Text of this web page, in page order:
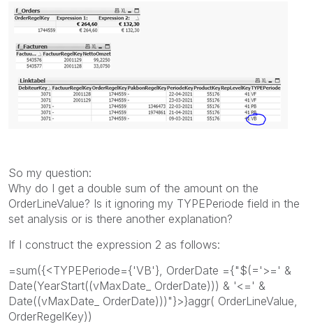
So my question:
Why do I get a double sum of the amount on the
OrderLineValue? Is it ignoring my TYPEPeriode field in the
set analysis or is there another explanation?
If I construct the expression 2 as follows:
=sum({<TYPEPeriode={'VB'}, OrderDate ={"$(='>=' &
Date(YearStart((vMaxDate_ OrderDate))) & '<=' &
Date((vMaxDate_ OrderDate)))"}>}aggr( OrderLineValue,
OrderRegelKey))